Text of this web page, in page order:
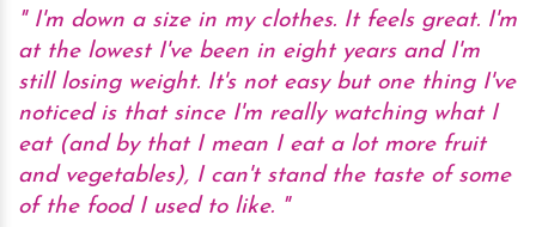
I'm down a size in my clothes. It feels great. I'm
at the lowest I've been in eight years and I'm
still losing weight. It's not easy but one thing I've
noticed is that since I'm really watching what I
eat (and by that I mean I eat a lot more fruit
and vegetables), I can't stand the taste of some
of the food I used to like.